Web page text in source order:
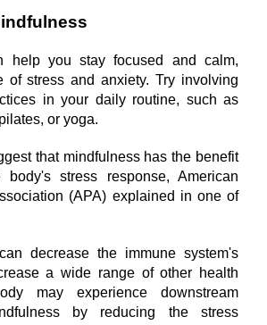
help you stay focused and calm,
of stress and anxiety. Try involving
in your daily routine, such as
or yoga.
that mindfulness has the benefit
stress response, American
(APA) explained in one of
decrease the immune system's
a wide range of other health
may experience downstream
by reducing the stress